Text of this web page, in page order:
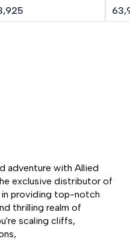
buckles
design).
the
adventure with Allied
exclusive distributor of
in providing top-notch
thrilling realm of
scaling cliffs,